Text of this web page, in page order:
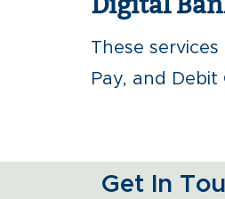
These
Pay, and Debit
Get In